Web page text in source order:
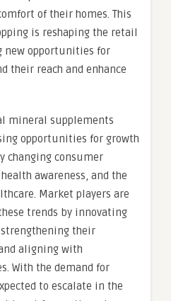
of their homes. This
is reshaping the retail
new opportunities for
their reach and enhance
mineral supplements
opportunities for growth
changing consumer
awareness, and the
Market players are
trends by innovating
their
aligning with
With the demand for
to escalate in the